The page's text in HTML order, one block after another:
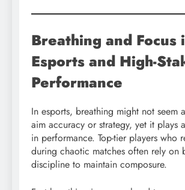
Breathing and Focus
Esports and High-
Performance
In esports, breathing might not seem
aim accuracy or strategy, yet it plays
in performance. Top-tier players who
during chaotic matches often rely on
discipline to maintain composure.